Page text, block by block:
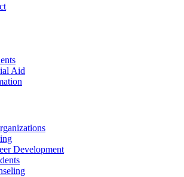
Aid
Development